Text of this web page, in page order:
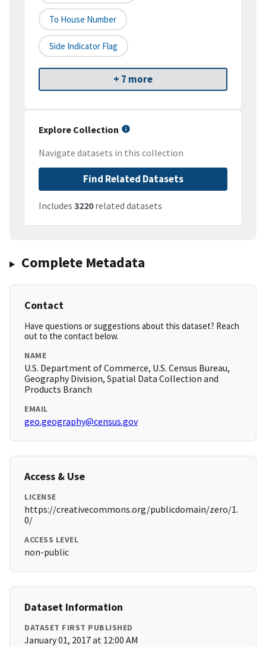
To House Number
Side Indicator Flag
+ 7 more
Explore Collection
Navigate datasets in this collection
Find Related Datasets
Includes 3220related datasets
Complete Metadata
Contact
Have questions or suggestions about this dataset? Reach
out to the contact below.
NAME
U.S. Department of Commerce, U.S. Census Bureau,
Geography Division, Spatial Data Collection and
Products Branch
EMAIL
geo.geography@census.gov
Access & Use
LICENSE
https://creativecommons.org/publicdomain/zero/1.
0/
ACCESS LEVEL
non-public
Dataset Information
DATASET FIRST PUBLISHED
January 01, 2017 at 12:00 AM